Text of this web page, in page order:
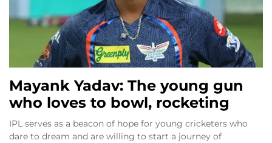
Mayank Yadav: The young gun
who loves to bowl, rocketing
IPL serves as a beacon of hope for young cricketers who
dare to dream and are willing to start a journey of